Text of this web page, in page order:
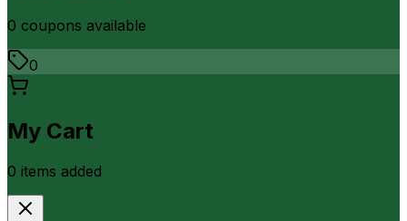
0 coupons available
0
My Cart
0 items added